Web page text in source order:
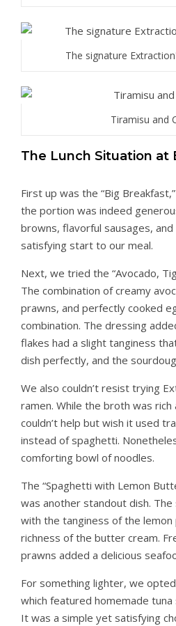
The signature
Tiramisu and
The Lunch Situation at
First up was the “Big
the portion was indeed
browns, flavorful sausages,
satisfying start to our meal.
Next, we tried the “Avocado,
The combination of creamy
prawns, and perfectly cooked
combination. The dressing
flakes had a slight tanginess
dish perfectly, and the
We also couldn’t resist trying
ramen. While the broth was
couldn’t help but wish it used
instead of spaghetti.
comforting bowl of noodles.
The “Spaghetti with Lemon
was another standout dish. The
with the tanginess of the lemon
richness of the butter cream.
prawns added a delicious
For something lighter, we
which featured homemade
It was a simple yet satisfying